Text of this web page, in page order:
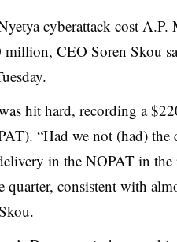
cyberattack cost
CEO Soren Skou
hit hard, recording a
“Had we not (had)
in the NOPAT in
consistent with